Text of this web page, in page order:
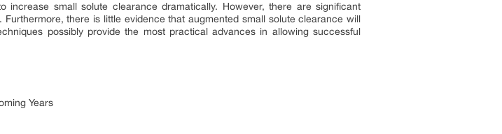
small solute clearance dramatically. However, there are significant
there is little evidence that augmented small solute clearance will
possibly provide the most practical advances in allowing successful
Years